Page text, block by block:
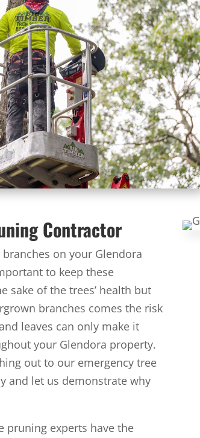
Contractor
on your Glendora
to keep these
sake of the trees’ health but
branches comes the risk
leaves can only make it
your Glendora property.
out to our emergency tree
and let us demonstrate why
pruning experts have the